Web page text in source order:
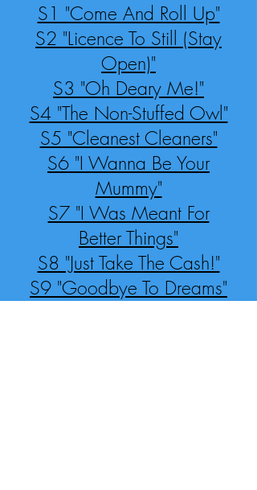
S1 "Come And Roll Up"
S2 "Licence To Still (Stay
Open)"
S3 "Oh Deary Me!"
S4 "The Non-Stuffed Owl"
S5 "Cleanest Cleaners"
S6 "I Wanna Be Your
Mummy"
S7 "I Was Meant For
Better Things"
S8 "Just Take The Cash!"
S9 "Goodbye To Dreams"